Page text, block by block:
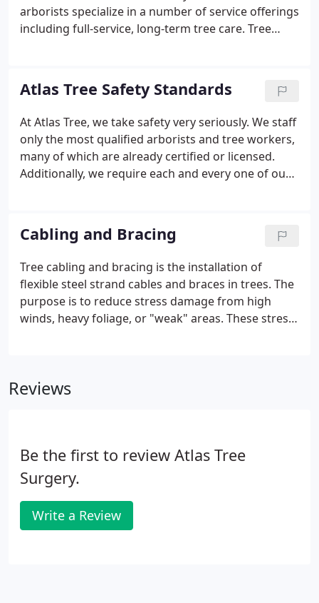
vegetation management for Sonoma County and
the greater Northern California area.
arborists specialize in a number of service offerings
including full-service, long-term tree care. Tree
purpose is to reduce stress damage from high
winds, heavy foliage, or "weak".
Atlas Tree Safety Standards
At Atlas Tree, we take safety very seriously. We staff
only the most qualified arborists and tree workers,
many of which are already certified or licensed.
Additionally, we require each and every one of our
Academy Trained.
Cabling and Bracing
Tree cabling and bracing is the installation of
flexible steel strand cables and braces in trees. The
purpose is to reduce stress damage from high
winds, heavy foliage, or "weak" areas. These stress
safety.
Reviews
Be the first to review Atlas Tree
Surgery.
Write a Review